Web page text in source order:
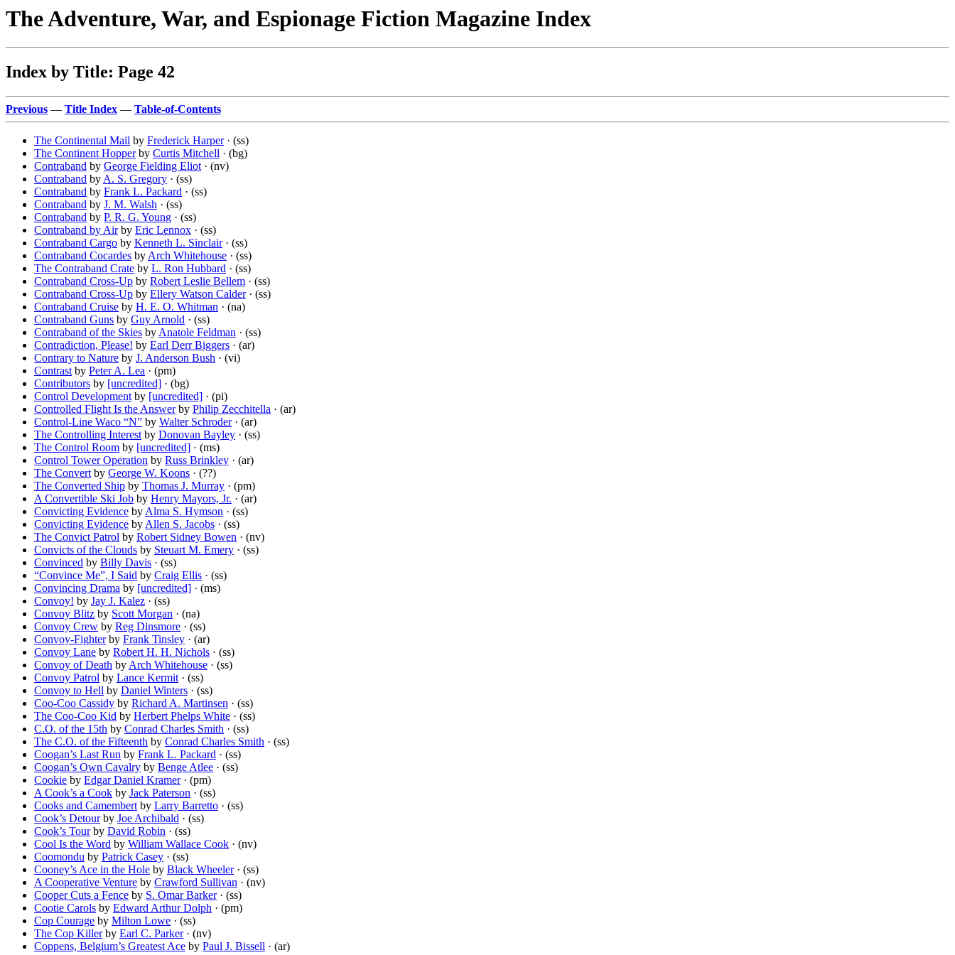
The Adventure, War, and Espionage Fiction Magazine Index
Index by Title: Page 42
Previous — Title Index — Table-of-Contents
The Continental Mail by Frederick Harper· (ss)
The Continent Hopperby Curtis Mitchell · (bg)
Contraband by George Fielding Eliot · (nv)
Contraband by A. S. Gregory · (ss)
Contraband by Frank L. Packard · (ss)
Contraband by J. M. Walsh · (ss)
Contraband by P. R. G. Young · (ss)
Contraband by Airby Eric Lennox · (ss)
Contraband Cargo by Kenneth L. Sinclair· (ss)
Contraband Cocardes by Arch Whitehouse · (ss)
The Contraband Crate by L. Ron Hubbard · (ss)
Contraband Cross-Up by Robert Leslie Bellem · (ss)
Contraband Cross-Up by Ellery Watson Calder· (ss)
Contraband Cruise by H. E. O. Whitman · (na)
Contraband Guns by Guy Arnold · (ss)
Contraband of the Skies by Anatole Feldman · (ss)
Contradiction, Please! by Earl Derr Biggers · (ar)
Contrary to Nature by J. Anderson Bush · (vi)
Contrast by Peter A. Lea · (pm)
Contributors by [uncredited] · (bg)
Control Development by [uncredited] · (pi)
Controlled Flight Is the Answerby Philip Zecchitella · (ar)
Control-Line Waco “N” by Walter Schroder· (ar)
The Controlling Interest by Donovan Bayley · (ss)
The Control Room by [uncredited] · (ms)
Control Tower Operation by Russ Brinkley · (ar)
The Convert by George W. Koons · (??)
The Converted Ship by Thomas J. Murray · (pm)
A Convertible Ski Job by Henry Mayors, Jr. · (ar)
Convicting Evidence by Alma S. Hymson · (ss)
Convicting Evidence by Allen S. Jacobs · (ss)
The Convict Patrol by Robert Sidney Bowen · (nv)
Convicts of the Clouds by Steuart M. Emery · (ss)
Convinced by Billy Davis · (ss)
“Convince Me”, I Said by Craig Ellis · (ss)
Convincing Drama by [uncredited] · (ms)
Convoy! by Jay J. Kalez · (ss)
Convoy Blitz by Scott Morgan · (na)
Convoy Crew by Reg Dinsmore · (ss)
Convoy-Fighterby Frank Tinsley · (ar)
Convoy Lane by Robert H. H. Nichols · (ss)
Convoy of Death by Arch Whitehouse · (ss)
Convoy Patrol by Lance Kermit · (ss)
Convoy to Hell by Daniel Winters · (ss)
Coo-Coo Cassidy by Richard A. Martinsen · (ss)
The Coo-Coo Kid by Herbert Phelps White · (ss)
C.O. of the 15th by Conrad Charles Smith · (ss)
The C.O. of the Fifteenth by Conrad Charles Smith · (ss)
Coogan’s Last Run by Frank L. Packard · (ss)
Coogan’s Own Cavalry by Benge Atlee · (ss)
Cookie by Edgar Daniel Kramer· (pm)
A Cook’s a Cook by Jack Paterson · (ss)
Cooks and Camembert by Larry Barretto · (ss)
Cook’s Detourby Joe Archibald · (ss)
Cook’s Tourby David Robin · (ss)
Cool Is the Word by William Wallace Cook · (nv)
Coomondu by Patrick Casey · (ss)
Cooney’s Ace in the Hole by Black Wheeler· (ss)
A Cooperative Venture by Crawford Sullivan · (nv)
Cooper Cuts a Fence by S. Omar Barker· (ss)
Cootie Carols by Edward Arthur Dolph · (pm)
Cop Courage by Milton Lowe · (ss)
The Cop Killerby Earl C. Parker· (nv)
Coppens, Belgium’s Greatest Ace by Paul J. Bissell · (ar)